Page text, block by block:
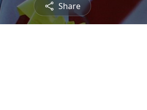
Share